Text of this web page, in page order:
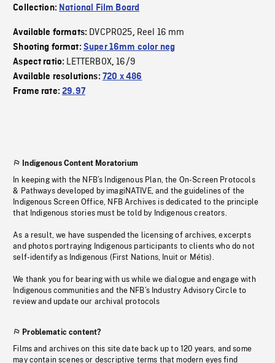
Collection: National Film Board
Available formats: DVCPRO25, Reel 16 mm
Shooting format: Super 16mm color neg
Aspect ratio: LETTERBOX,16/9
Available resolutions: 720 x 486
Frame rate:29.97
Indigenous Content Moratorium
In keeping with the NFB’s Indigenous Plan, the On-Screen Protocols
& Pathways developed by imagiNATIVE, and the guidelines of the
Indigenous Screen Office, NFB Archives is dedicated to the principle
that Indigenous stories must be told by Indigenous creators.
As a result, we have suspended the licensing of archives, excerpts
and photos portraying Indigenous participants to clients who do not
self-identify as Indigenous (First Nations, Inuit or Métis).
We thank you for bearing with us while we dialogue and engage with
Indigenous communities and the NFB’s Industry Advisory Circle to
review and update our archival protocols
Problematic content?
Films and archives on this site date back up to 120 years, and some
may contain scenes or descriptive terms that modern eyes find